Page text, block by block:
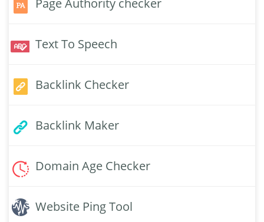
Page Authority checker
Text To Speech
Backlink Checker
Backlink Maker
Domain Age Checker
Website Ping Tool